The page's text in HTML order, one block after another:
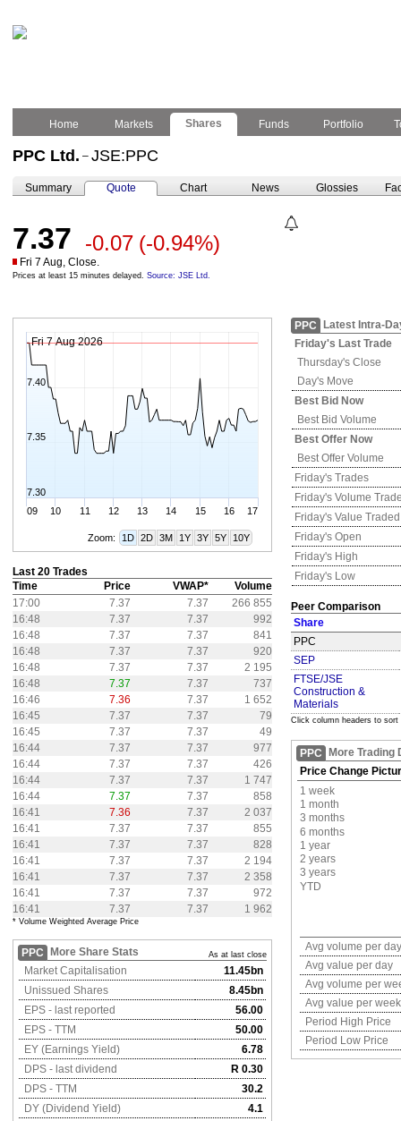
Home Markets Shares Funds Portfolio
PPC Ltd. – JSE:PPC
Summary Quote Chart News Glossies
7.37 -0.07 (-0.94%)
Fri 7 Aug, Close.
Prices at least 15 minutes delayed. Source: JSE Ltd.
Fri 7 Aug 2026
09 10 11 12 13 14 15 16 17
7.30
7.35
7.40
Zoom: 1D 2D 3M 1Y 3Y 5Y 10Y
Last 20 Trades
Time
Price VWAP*
Volume
17:00
7.37 7.37
266 855
16:48
7.37 7.37
992
16:48
7.37 7.37
841
16:48
7.37 7.37
920
16:48
7.37 7.37
2 195
16:48
7.37 7.37
737
16:46
7.36 7.37
1 652
16:45
7.37 7.37
79
16:45
7.37 7.37
49
16:44
7.37 7.37
977
16:44
7.37 7.37
426
16:44
7.37 7.37
1 747
16:44
7.37 7.37
858
16:41
7.36 7.37
2 037
16:41
7.37 7.37
855
16:41
7.37 7.37
828
16:41
7.37 7.37
2 194
16:41
7.37 7.37
2 358
16:41
7.37 7.37
972
16:41
7.37 7.37 1 962
* Volume Weighted Average Price
PPC More Share Stats As at last close
Market Capitalisation
11.45bn
Unissued Shares
8.45bn
EPS - last reported
56.00
EPS - TTM
50.00
EY (Earnings Yield)
6.78
DPS - last dividend
R 0.30
DPS - TTM
30.2
DY (Dividend Yield)
4.1
PPC
Latest Intra-
Friday's Last Trade
Thursday's Close
Day's Move
Best Bid Now
Best Bid Volume
Best Offer Now
Best Offer Volume
Friday's Trades
Friday's Volume
Friday's Value Traded
Friday's Open
Friday's High
Friday's Low
Peer Comparison
Share
PPC
SEP
FTSE/JSE
Construction &
Materials
Click column headers to sort
PPC
More Trading
Price Change
1 week
1 month
3 months
6 months
1 year
2 years
3 years
YTD
Avg volume per day
Avg value per day
Avg volume per
Avg value per week
Period High Price
Period Low Price